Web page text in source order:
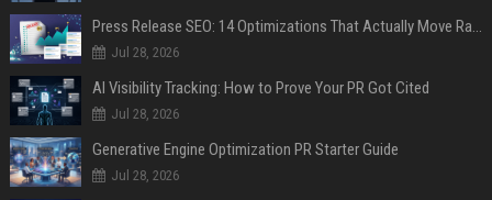
Press Release SEO: 14 Optimizations That Actually Move Rankings
Jul 28, 2026
AI Visibility Tracking: How to Prove Your PR Got Cited
Jul 28, 2026
Generative Engine Optimization PR Starter Guide
Jul 28, 2026